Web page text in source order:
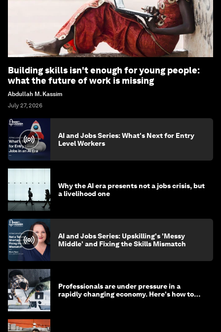
Building skills isn't enough for young people:
what the future of work is missing
Abdullah M. Kassim
July 27, 2026
AI and Jobs Series: What's Next for Entry
Level Workers
Why the AI era presents not a jobs crisis, but
a livelihood one
AI and Jobs Series: Upskilling's 'Messy
Middle' and Fixing the Skills Mismatch
Professionals are under pressure in a
rapidly changing economy. Here's how to